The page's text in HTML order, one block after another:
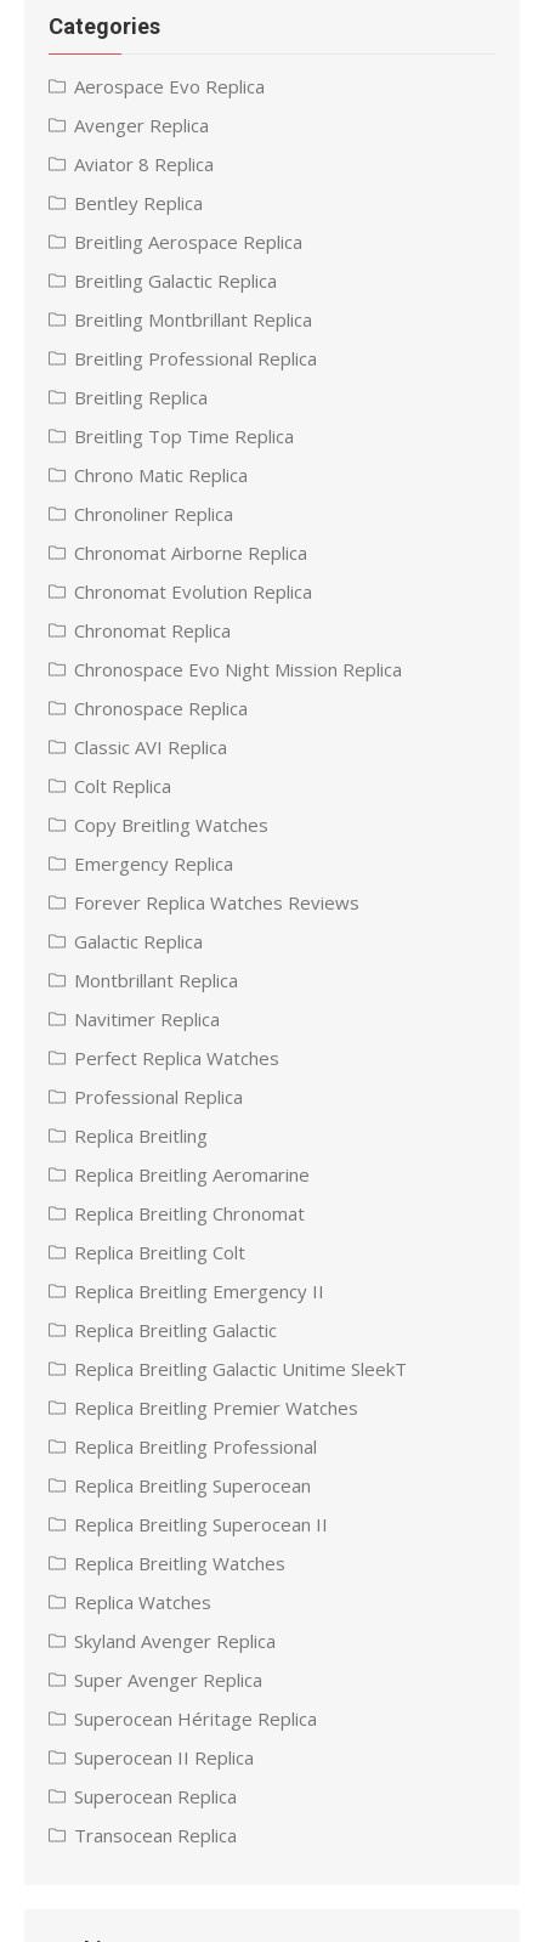
Categories
Aerospace Evo Replica
Avenger Replica
Aviator 8 Replica
Bentley Replica
Breitling Aerospace Replica
Breitling Galactic Replica
Breitling Montbrillant Replica
Breitling Professional Replica
Breitling Replica
Breitling Top Time Replica
Chrono Matic Replica
Chronoliner Replica
Chronomat Airborne Replica
Chronomat Evolution Replica
Chronomat Replica
Chronospace Evo Night Mission Replica
Chronospace Replica
Classic AVI Replica
Colt Replica
Copy Breitling Watches
Emergency Replica
Forever Replica Watches Reviews
Galactic Replica
Montbrillant Replica
Navitimer Replica
Perfect Replica Watches
Professional Replica
Replica Breitling
Replica Breitling Aeromarine
Replica Breitling Chronomat
Replica Breitling Colt
Replica Breitling Emergency II
Replica Breitling Galactic
Replica Breitling Galactic Unitime SleekT
Replica Breitling Premier Watches
Replica Breitling Professional
Replica Breitling Superocean
Replica Breitling Superocean II
Replica Breitling Watches
Replica Watches
Skyland Avenger Replica
Super Avenger Replica
Superocean Héritage Replica
Superocean II Replica
Superocean Replica
Transocean Replica